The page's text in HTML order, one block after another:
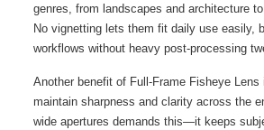
genres, from landscapes and architecture
No vignetting lets them fit daily use easily,
workflows without heavy post-processing
Another benefit of Full-Frame Fisheye
maintain sharpness and clarity across the
wide apertures demands this—it keeps